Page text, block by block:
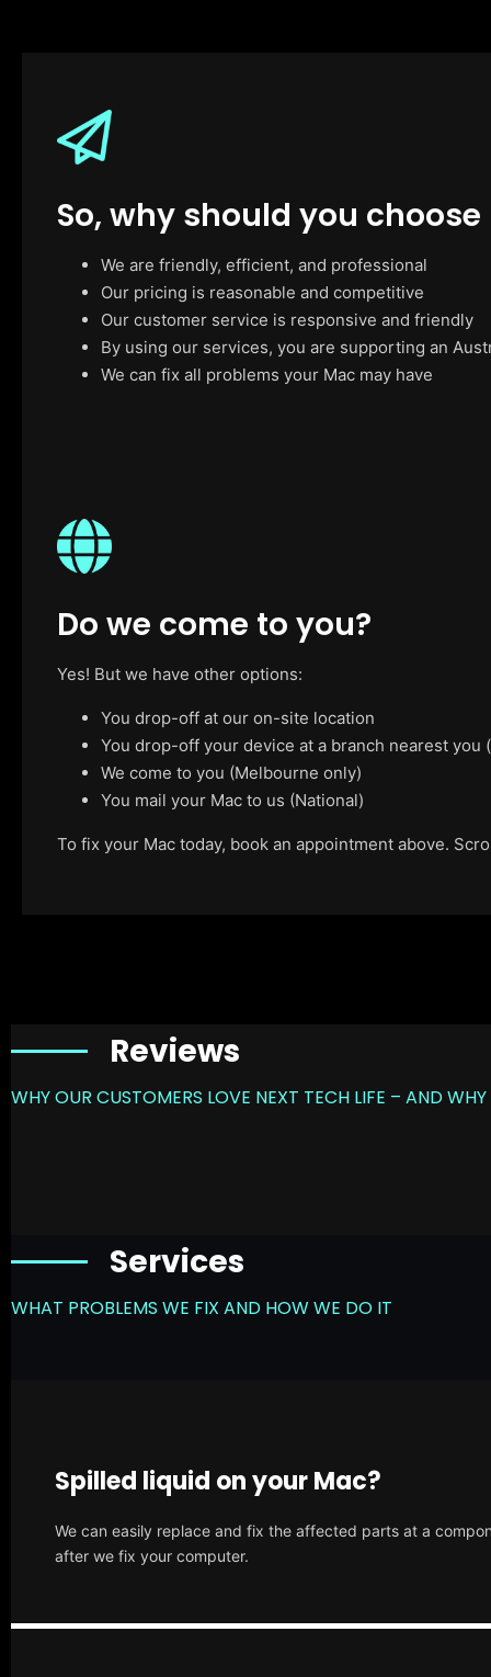
So, why should you choose
We are friendly, efficient, and professional
Our pricing is reasonable and competitive
Our customer service is responsive and friendly
By using our services, you are supporting an
We can fix all problems your Mac may have
Do we come to you?
Yes! But we have other options:
You drop-off at our on-site location
You drop-off your device at a branch nearest
We come to you (Melbourne only)
You mail your Mac to us (National)
To fix your Mac today, book an appointment above.
Reviews
WHY OUR CUSTOMERS LOVE NEXT TECH LIFE – AND
Services
WHAT PROBLEMS WE FIX AND HOW WE DO IT
Spilled liquid on your Mac?
We can easily replace and fix the affected parts at a
after we fix your computer.